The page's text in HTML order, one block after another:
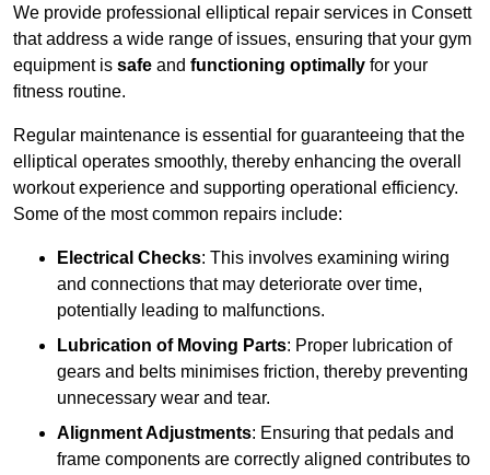
We provide professional elliptical repair services in Consett
that address a wide range of issues, ensuring that your gym
equipment is safe and functioning optimally for your
fitness routine.
Regular maintenance is essential for guaranteeing that the
elliptical operates smoothly, thereby enhancing the overall
workout experience and supporting operational efficiency.
Some of the most common repairs include:
Electrical Checks: This involves examining wiring
and connections that may deteriorate over time,
potentially leading to malfunctions.
Lubrication of Moving Parts: Proper lubrication of
gears and belts minimises friction, thereby preventing
unnecessary wear and tear.
Alignment Adjustments: Ensuring that pedals and
frame components are correctly aligned contributes to